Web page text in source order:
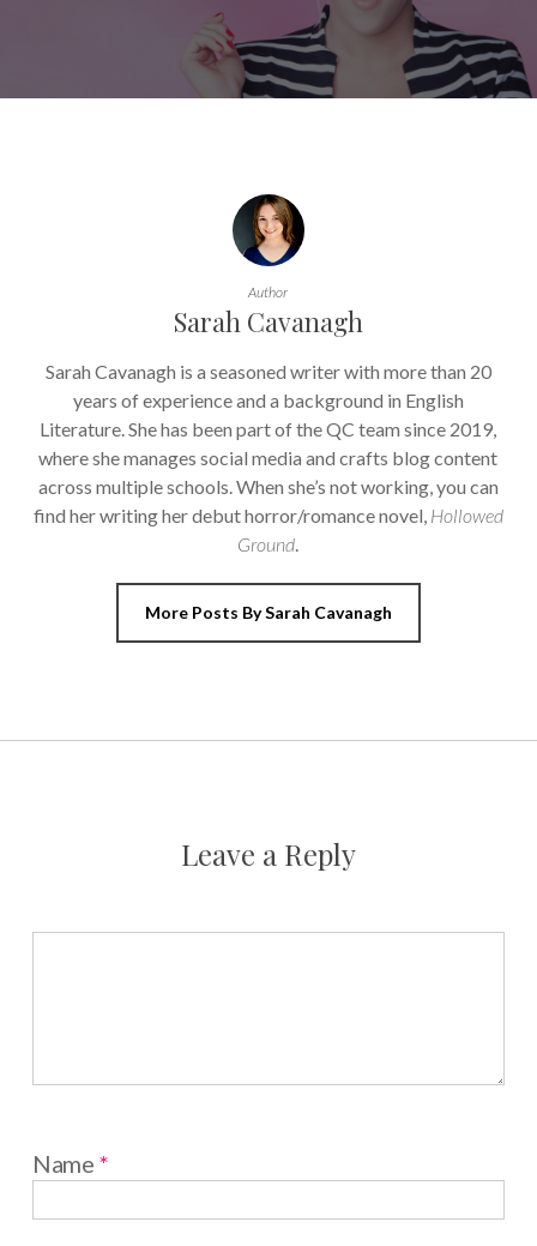
Author
Sarah Cavanagh
Sarah Cavanagh is a seasoned writer with more than 20
years of experience and a background in English
Literature. She has been part of the QC team since 2019,
where she manages social media and crafts blog content
across multiple schools. When she’s not working, you can
find her writing her debut horror/romance novel, Hollowed
Ground.
More Posts By Sarah Cavanagh
Leave a Reply
Name *